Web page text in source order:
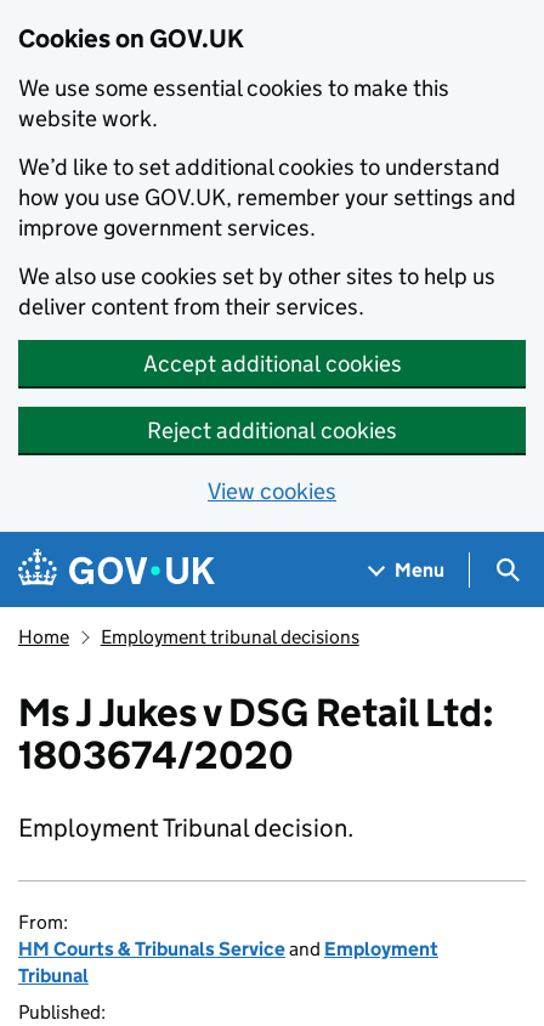
Cookies on GOV.UK
We use some essential cookies to make this
website work.
We’d like to set additional cookies to understand
how you use GOV.UK, remember your settings and
improve government services.
We also use cookies set by other sites to help us
deliver content from their services.
Accept additional cookies
Reject additional cookies
View cookies
Skip to main content
Navigation menu
Menu
Home Employment tribunal decisions
Ms J Jukes v DSG Retail Ltd:
1803674/2020
Employment Tribunal decision.
From:
HM Courts & Tribunals Serviceand Employment
Tribunal
Published: